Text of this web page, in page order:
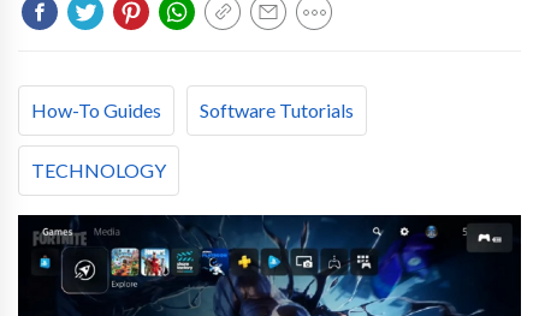
How-To Guides Software Tutorials
TECHNOLOGY